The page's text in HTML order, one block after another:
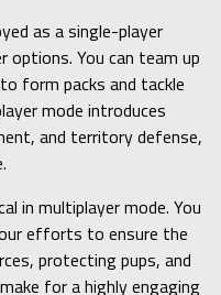
as a single-player
options. You can team up
form packs and tackle
mode introduces
and territory defense,
in multiplayer mode. You
efforts to ensure the
protecting pups, and
for a highly engaging